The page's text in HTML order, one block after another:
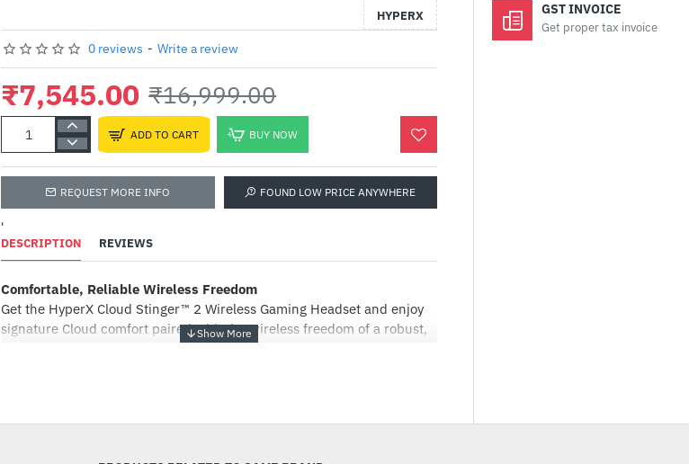
HYPERX
0 reviews - Write a review
₹7,545.00 ₹16,999.00
ADD TO CART BUY NOW
REQUEST MORE INFO FOUND LOW PRICE ANYWHERE
'
DESCRIPTION REVIEWS
Comfortable, Reliable Wireless Freedom
Get the HyperX Cloud Stinger™ 2 Wireless Gaming Headset and enjoy
signature Cloud comfort paired with the wireless freedom of a robust,
reliable 2.4GHz wireless connection. Enhance your gaming and audio
ready for gaming, remote classes, or chatting online with friends. With
GST INVOICE
Get proper tax invoice